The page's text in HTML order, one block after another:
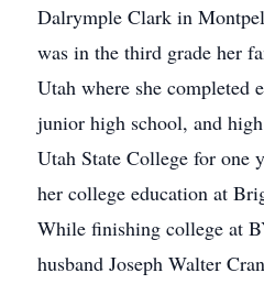
Dalrymple Clark in
was in the third grade her
Utah where she completed
junior high school, and
Utah State College for one
her college education at
While finishing college at
husband Joseph Walter